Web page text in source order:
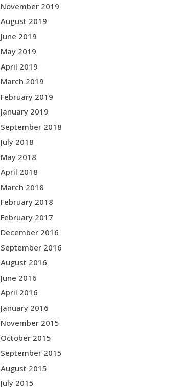
November 2019
August 2019
June 2019
May 2019
April 2019
March 2019
February 2019
January 2019
September 2018
July 2018
May 2018
April 2018
March 2018
February 2018
February 2017
December 2016
September 2016
August 2016
June 2016
April 2016
January 2016
November 2015
October 2015
September 2015
August 2015
July 2015